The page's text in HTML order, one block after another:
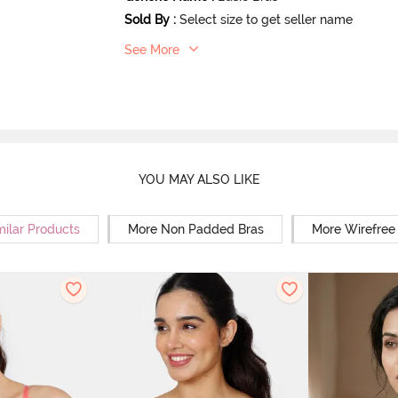
Sold By : Select size to get seller name
See More
YOU MAY ALSO LIKE
Products More Non Padded Bras More Wirefree